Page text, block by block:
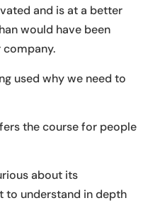
and is at a better
would have been
company.
used why we need to
the course for people
about its
to understand in depth